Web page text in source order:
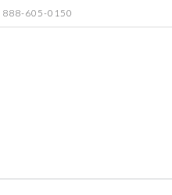
888-605-0150